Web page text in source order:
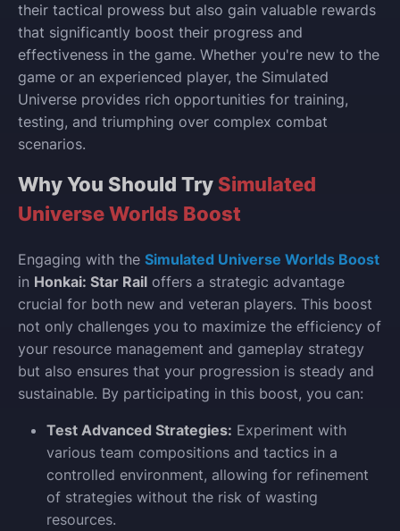
their tactical prowess but also gain valuable rewards
that significantly boost their progress and
effectiveness in the game. Whether you're new to the
game or an experienced player, the Simulated
Universe provides rich opportunities for training,
testing, and triumphing over complex combat
scenarios.
Why You Should Try Simulated
Universe Worlds Boost
Engaging with the Simulated Universe Worlds Boost
in Honkai: Star Rail offers a strategic advantage
crucial for both new and veteran players. This boost
not only challenges you to maximize the efficiency of
your resource management and gameplay strategy
but also ensures that your progression is steady and
sustainable. By participating in this boost, you can:
Test Advanced Strategies: Experiment with
various team compositions and tactics in a
controlled environment, allowing for refinement
of strategies without the risk of wasting
resources.